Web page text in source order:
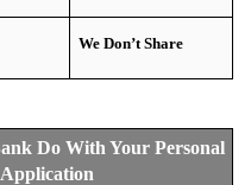
We Don’t Share
Do With Your Personal